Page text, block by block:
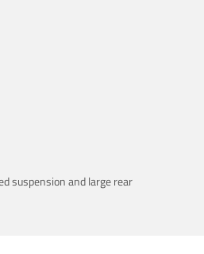
suspension and large rear